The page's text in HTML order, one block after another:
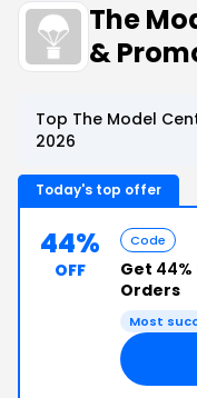
The
&
Top The Model
2026
Today's top offer
44%
OFF
Code
Get 44%
Orders
Most